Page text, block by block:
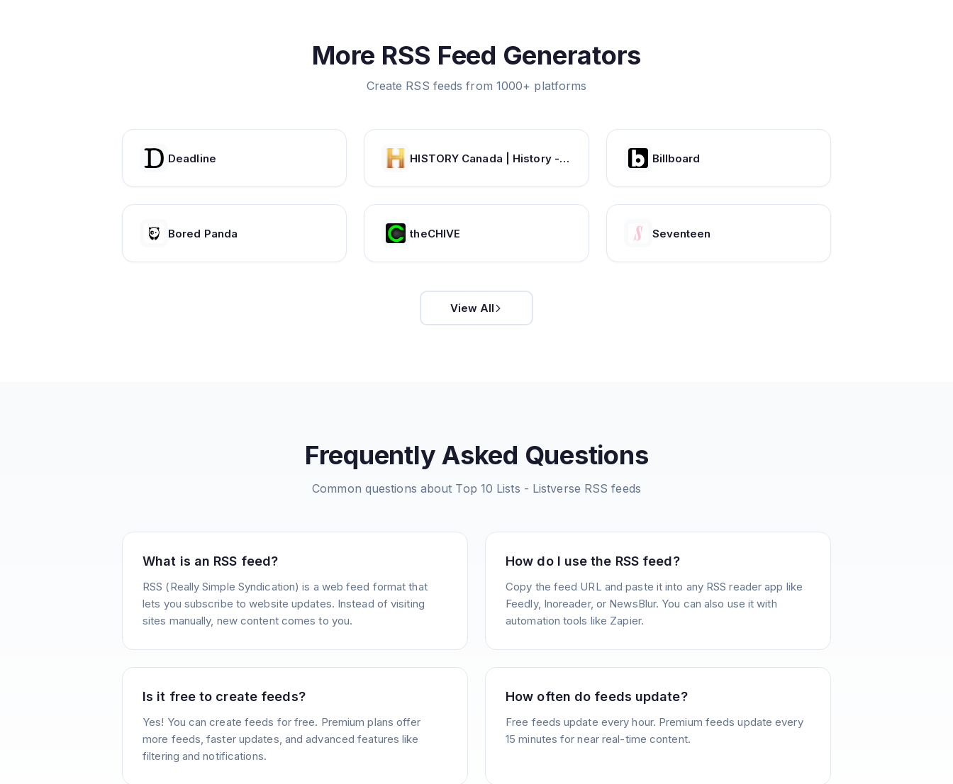
More RSS Feed Generators
Create RSS feeds from 1000+ platforms
Deadline HISTORY Canada | History - Videos, TV Schedule & Watch Full Episodes Billboard
Bored Panda theCHIVE Seventeen
View All
Frequently Asked Questions
Common questions about Top 10 Lists - Listverse RSS feeds
What is an RSS feed?
RSS (Really Simple Syndication) is a web feed format that
lets you subscribe to website updates. Instead of visiting
sites manually, new content comes to you.
How do I use the RSS feed?
Copy the feed URL and paste it into any RSS reader app like
Feedly, Inoreader, or NewsBlur. You can also use it with
automation tools like Zapier.
Is it free to create feeds?
Yes! You can create feeds for free. Premium plans offer
more feeds, faster updates, and advanced features like
filtering and notifications.
How often do feeds update?
Free feeds update every hour. Premium feeds update every
15 minutes for near real-time content.